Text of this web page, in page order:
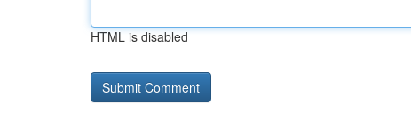
HTML is disabled